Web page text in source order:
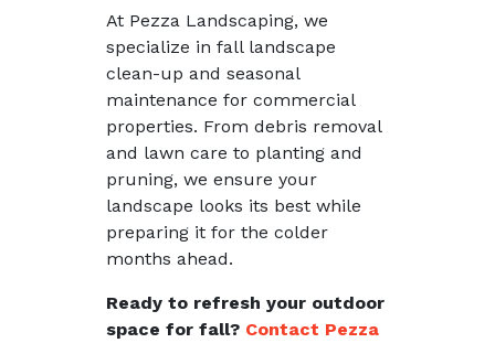
At Pezza Landscaping, we
specialize in fall landscape
clean-up and seasonal
maintenance for commercial
properties. From debris removal
and lawn care to planting and
pruning, we ensure your
landscape looks its best while
preparing it for the colder
months ahead.
Ready to refresh your outdoor
space for fall? Contact Pezza